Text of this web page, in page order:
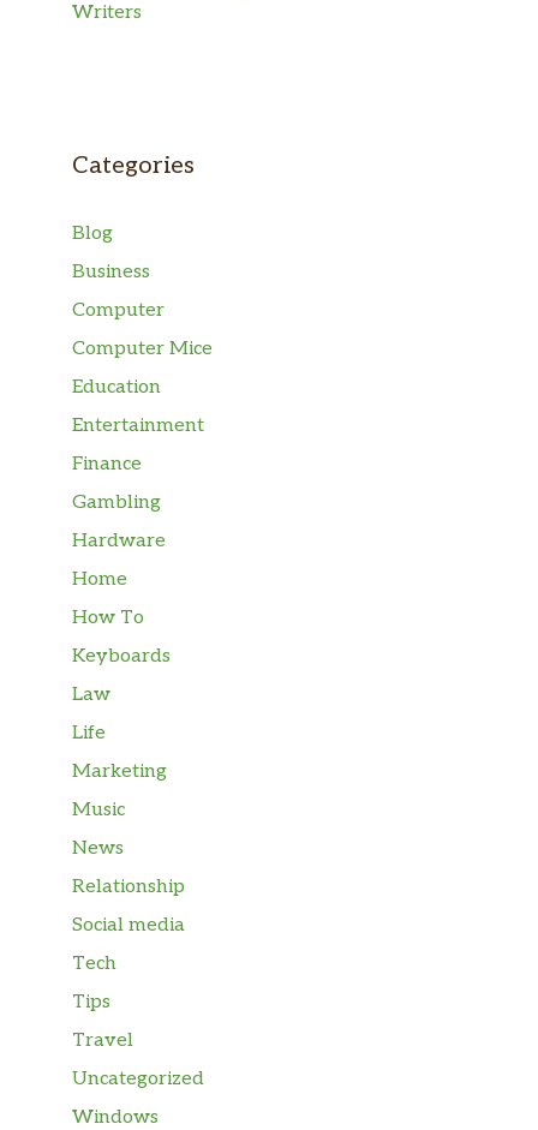
Writers
Categories
Blog
Business
Computer
Computer Mice
Education
Entertainment
Finance
Gambling
Hardware
Home
How To
Keyboards
Law
Life
Marketing
Music
News
Relationship
Social media
Tech
Tips
Travel
Uncategorized
Windows